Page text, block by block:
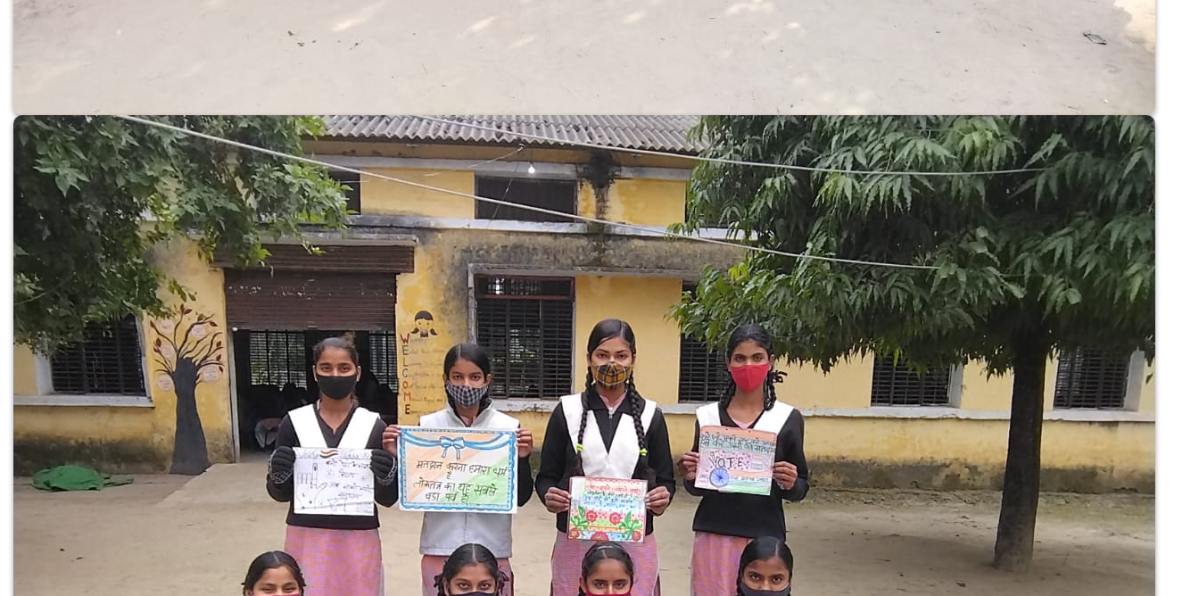
Government Girls Inter College
Hastinapur, Meerut
PREV NEXT